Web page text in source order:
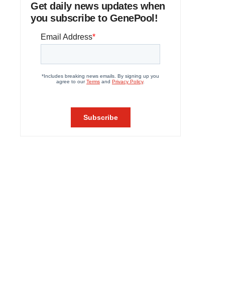
Get daily news updates when
you subscribe to GenePool!